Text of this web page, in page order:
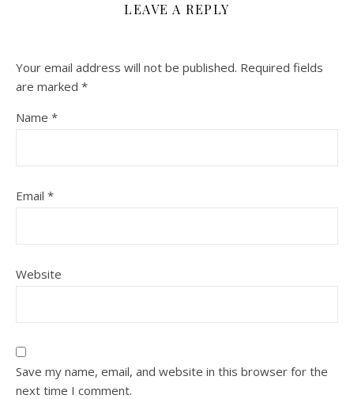
LEAVE A REPLY
Your email address will not be published. Required fields
are marked *
Name *
Email *
Website
Save my name, email, and website in this browser for the
next time I comment.